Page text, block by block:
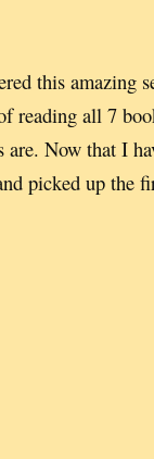
this amazing
reading all 7
are. Now that I
picked up the